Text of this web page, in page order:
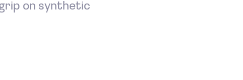
on synthetic